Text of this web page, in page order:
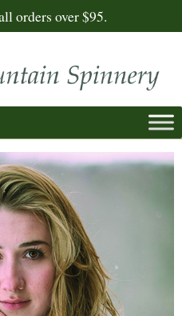
orders over $95.